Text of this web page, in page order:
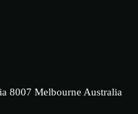
8007 Melbourne Australia